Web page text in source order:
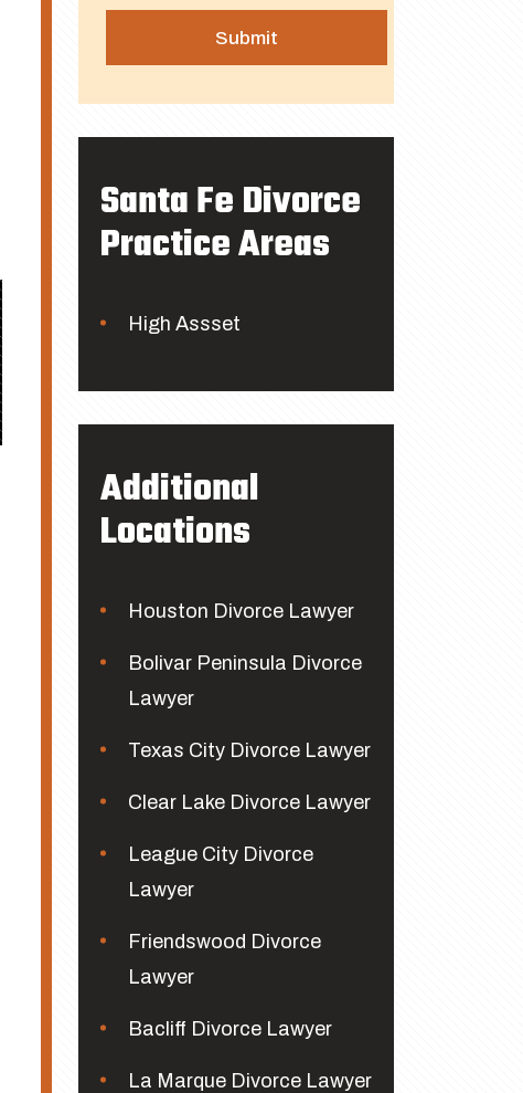
Santa Fe Divorce
Practice Areas
High Assset
Additional
Locations
Houston Divorce Lawyer
Bolivar Peninsula Divorce
Lawyer
Texas City Divorce Lawyer
Clear Lake Divorce Lawyer
League City Divorce
Lawyer
Friendswood Divorce
Lawyer
Bacliff Divorce Lawyer
La Marque Divorce Lawyer